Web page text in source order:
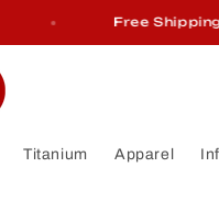
Free Shipping On
Titanium Apparel